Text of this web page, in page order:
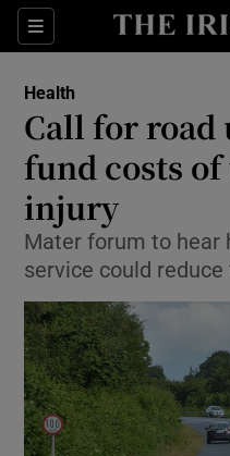
Sections
Health
Call for road
fund costs
injury
Mater forum to hear
service could